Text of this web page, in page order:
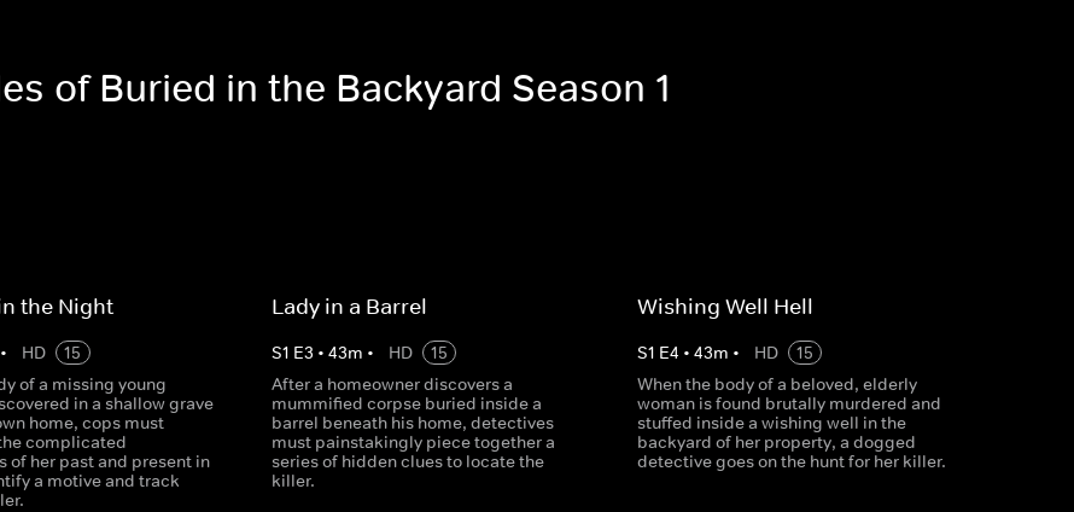
of Buried in the Backyard Season 1
the Night
• HD
15
of a missing young
in a shallow grave
home, cops must
complicated
of her past and present in
a motive and track
Lady in a Barrel
S1 E3 • 43m • HD
15
After a homeowner discovers a
mummified corpse buried inside a
barrel beneath his home, detectives
must painstakingly piece together a
series of hidden clues to locate the
killer.
Wishing Well Hell
S1 E4 • 43m • HD
15
When the body of a beloved, elderly
woman is found brutally murdered and
stuffed inside a wishing well in the
backyard of her property, a dogged
detective goes on the hunt for her killer.